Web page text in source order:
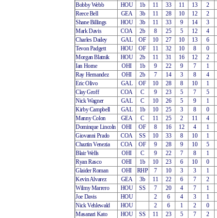
Bobby Webb
HOU 1b 11 33 11 13
2
Reece Bell
GEA 3b 11 28 10 12
2
Shane Billings
HOU 3b 11 33 9 14
3
Mark Davis
COA 2b 8 25 5 12
4
Charles Dailey
GAL OF 10 27 10 13
6
Tevon Padgett
HOU OF 11 32 10 8
0
Morgan Blatnik
HOU 2b 11 31 16 12
2
Ian Horne
OHI 1b 9 22 9 7
1
Ray Hernandez
OHI 2b 7 14 3 8
4
Eric Olivo
GAL OF 10 28 8 10
1
Clay Groff
COA C 9 23 5 7
5
Nick Wagner
GAL C 10 26 5 9
1
Kirby Campbell
GAL 1b 10 25 3 8
0
Manny Colon
GEA C 11 25 2 11
4
Dominque Lincoln
OHI OF 8 16 12 4
1
Giovanni Prado
COA SS 10 33 8 10
1
Chaztin Venezia
COA OF 9 28 9 10
5
Blair Wells
OHI C 9 22 7 8
1
Ryan Rasco
OHI 1b 10 23 6 10
0
Glaider Roman
OHI RHP 7 10 3 3
1
Kevin Alvarez
GEA 3b 11 22 6 7
2
Wilmy Marrero
HOU SS 7 20 4 7
1
Joe Davis
HOU 2 6 4 3
1
Nick Vehlewald
HOU 2 6 1 2
0
Masanari Kato
HOU SS 11 23 5 7
2